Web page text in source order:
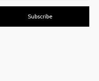
Subscribe